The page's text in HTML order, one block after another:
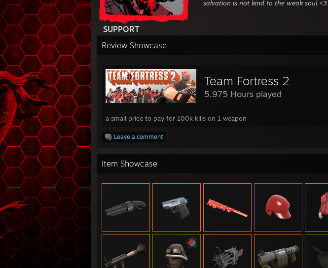
SUPPORT
salvation is not kind to the weak soul <3
Review Showcase
Team Fortress 2
5,975 Hours played
a small price to pay for 100k kills on 1 weapon
Leave a comment
Item Showcase